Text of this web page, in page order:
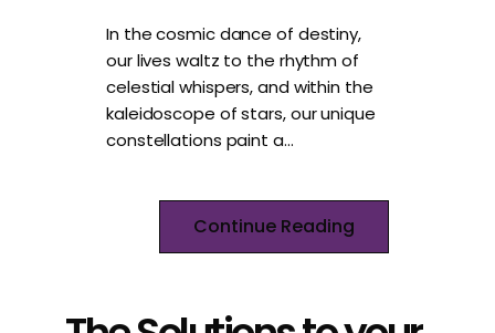
In the cosmic dance of destiny,
our lives waltz to the rhythm of
celestial whispers, and within the
kaleidoscope of stars, our unique
constellations paint a…
Continue Reading